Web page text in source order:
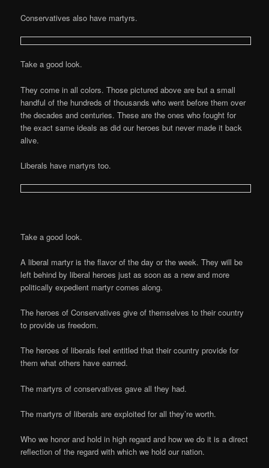
Conservatives also have martyrs.
Take a good look.
They come in all colors. Those pictured above are but a small
handful of the hundreds of thousands who went before them over
the decades and centuries. These are the ones who fought for
the exact same ideals as did our heroes but never made it back
alive.
Liberals have martyrs too.
Take a good look.
A liberal martyr is the flavor of the day or the week. They will be
left behind by liberal heroes just as soon as a new and more
politically expedient martyr comes along.
The heroes of Conservatives give of themselves to their country
to provide us freedom.
The heroes of liberals feel entitled that their country provide for
them what others have earned.
The martyrs of conservatives gave all they had.
The martyrs of liberals are exploited for all they’re worth.
Who we honor and hold in high regard and how we do it is a direct
reflection of the regard with which we hold our nation.